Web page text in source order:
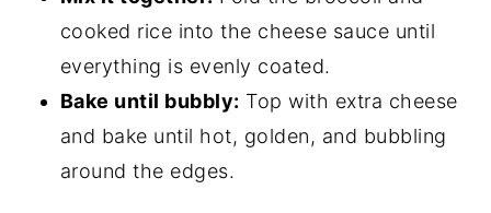
cooked rice into the cheese sauce until
everything is evenly coated.
Bake until bubbly: Top with extra cheese
and bake until hot, golden, and bubbling
around the edges.